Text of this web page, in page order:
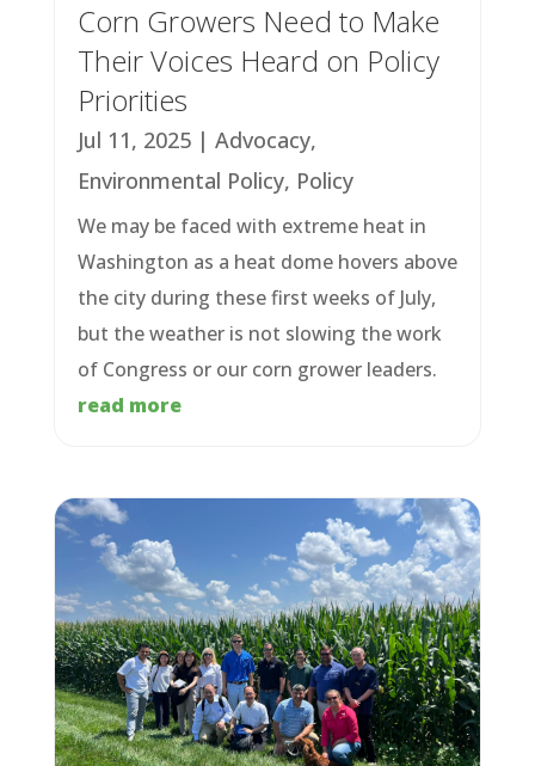
Corn Growers Need to Make
Their Voices Heard on Policy
Priorities
Jul 11, 2025| Advocacy,
Environmental Policy, Policy
We may be faced with extreme heat in
Washington as a heat dome hovers above
the city during these first weeks of July,
but the weather is not slowing the work
of Congress or our corn grower leaders.
read more